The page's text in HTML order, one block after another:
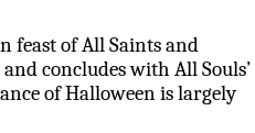
feast of All Saints and
concludes with All Souls’
of Halloween is largely